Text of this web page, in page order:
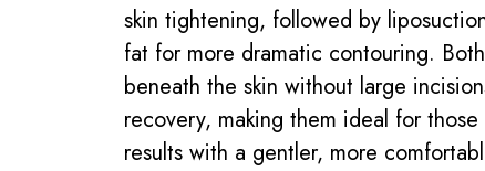
skin tightening, followed by
fat for more dramatic contouring.
beneath the skin without large
recovery, making them ideal for
results with a gentler, more